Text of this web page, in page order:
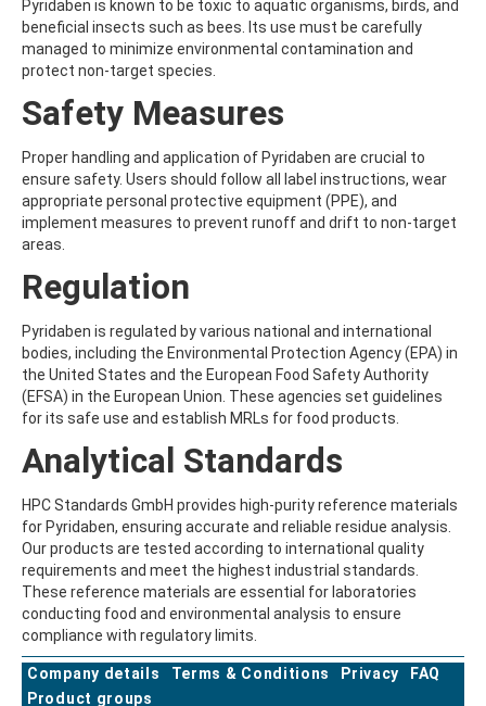
AZOCYCLOTIN
AZOXYSTROBIN
AZOXYSTROBIN (FREE ACID)
AZOXYSTROBIN METABOLITE R402173
AZOXYSTROBIN R230310
B
BAMBUTEROL HYDROCHLORIDE
BAQUILOPRIM
BARBAN
BENDIOCARB
BENFLURALIN
BENFURACARB
BENFURESATE
BENOXACOR
BENSULFURON-METHYL
BENSULIDE
BENTAZONE-6-HYDROXY
BENTAZONE-8-HYDROXY
BENTHIAVALICARB-ISOPROPYL
BENZALDEHYDE
BENZENE
BENZIDINE
BENZOBICYCLON
BENZOFENAP
BENZOFURAN
BENZOPHENONE
BENZOTRIAZOLE
Pyridaben is known to be toxic to aquatic organisms, birds, and
beneficial insects such as bees. Its use must be carefully
managed to minimize environmental contamination and
protect non-target species.
Safety Measures
Proper handling and application of Pyridaben are crucial to
ensure safety. Users should follow all label instructions, wear
appropriate personal protective equipment (PPE), and
implement measures to prevent runoff and drift to non-target
areas.
Regulation
Pyridaben is regulated by various national and international
bodies, including the Environmental Protection Agency (EPA) in
the United States and the European Food Safety Authority
(EFSA) in the European Union. These agencies set guidelines
for its safe use and establish MRLs for food products.
Analytical Standards
HPC Standards GmbH provides high-purity reference materials
for Pyridaben, ensuring accurate and reliable residue analysis.
Our products are tested according to international quality
requirements and meet the highest industrial standards.
These reference materials are essential for laboratories
conducting food and environmental analysis to ensure
compliance with regulatory limits.
Company details Terms & Conditions Privacy
FAQ
Product groups